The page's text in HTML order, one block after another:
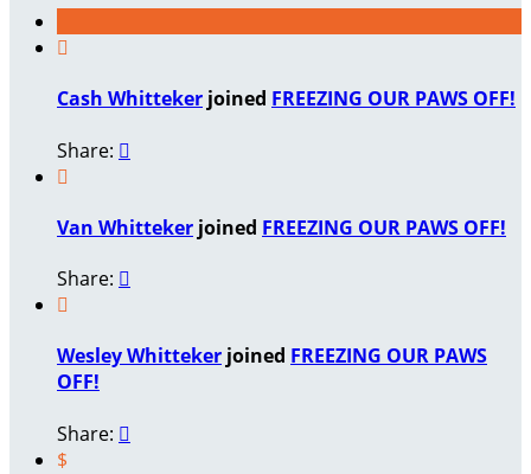

Cash Whitteker joined FREEZING OUR PAWS OFF!
Share: 

Van Whitteker joined FREEZING OUR PAWS OFF!
Share: 

Wesley Whitteker joined FREEZING OUR PAWS
OFF!
Share: 
$